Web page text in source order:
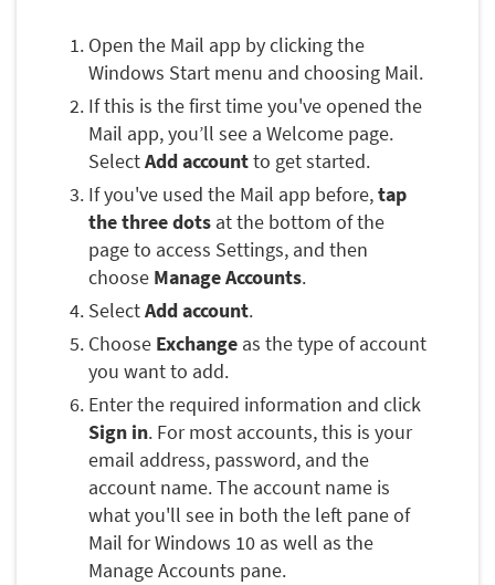
Open the Mail app by clicking the
Windows Start menu and choosing Mail.
If this is the first time you've opened the
Mail app, you’ll see a Welcome page.
SelectAdd accountto get started.
If you've used the Mail app before,tap
the three dots at the bottom of the
page to access Settings, and then
choose Manage Accounts.
SelectAdd account.
Choose Exchange as the type of account
you want to add.
Enter the required information and click
Sign in. For most accounts, this is your
email address, password, and the
account name. The account name is
what you'll see in both the left pane of
Mail for Windows 10 as well as the
Manage Accounts pane.